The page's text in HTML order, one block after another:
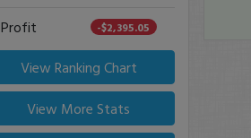
Profit -$2,395.05
View Ranking Chart
View More Stats